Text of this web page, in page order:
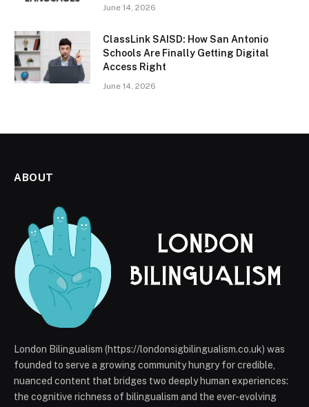
June 14, 2026
ClassLink SAISD: How San Antonio
Schools Are Finally Getting Digital
Access Right
June 14, 2026
ABOUT
London Bilingualism (https://londonsigbilingualism.co.uk) was
founded to serve a growing community hungry for credible,
nuanced content that bridges two deeply human experiences:
the cognitive richness of bilingualism and the ever-evolving